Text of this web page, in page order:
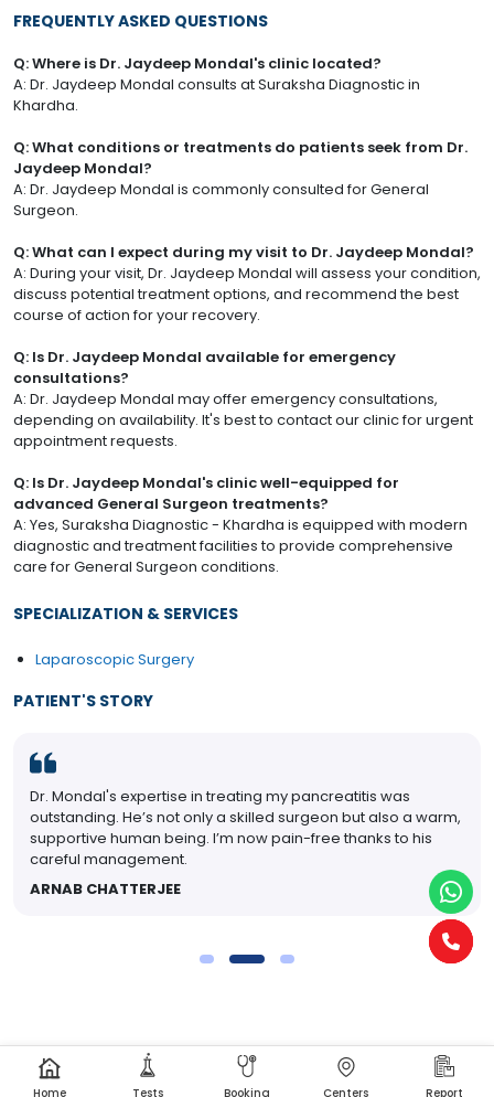
FREQUENTLY ASKED QUESTIONS
Q: Where is Dr. Jaydeep Mondal's clinic located?
A: Dr. Jaydeep Mondal consults at Suraksha Diagnostic in
Khardha.
Q: What conditions or treatments do patients seek from Dr.
Jaydeep Mondal?
A: Dr. Jaydeep Mondal is commonly consulted for General
Surgeon.
Q: What can I expect during my visit to Dr. Jaydeep Mondal?
A: During your visit, Dr. Jaydeep Mondal will assess your condition,
discuss potential treatment options, and recommend the best
course of action for your recovery.
Q: Is Dr. Jaydeep Mondal available for emergency
consultations?
A: Dr. Jaydeep Mondal may offer emergency consultations,
depending on availability. It's best to contact our clinic for urgent
appointment requests.
Q: Is Dr. Jaydeep Mondal's clinic well-equipped for
advanced General Surgeon treatments?
A: Yes, Suraksha Diagnostic - Khardha is equipped with modern
diagnostic and treatment facilities to provide comprehensive
care for General Surgeon conditions.
SPECIALIZATION & SERVICES
Laparoscopic Surgery
PATIENT'S STORY
Dr. Mondal's expertise in treating my pancreatitis was
outstanding. He’s not only a skilled surgeon but also a warm,
supportive human being. I’m now pain-free thanks to his
careful management.
ARNAB CHATTERJEE
Home Tests Booking Centers Report